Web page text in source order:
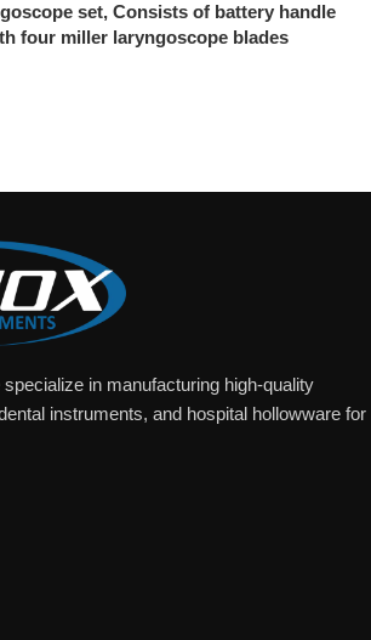
set, Consists of battery handle
four miller laryngoscope blades
in manufacturing high-quality
instruments, and hospital hollowware for